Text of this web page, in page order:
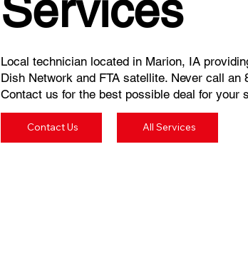
Services
Local technician located in Marion, IA
Dish Network and FTA satellite. Never call an
Contact us for the best possible deal for your
Contact Us All Services